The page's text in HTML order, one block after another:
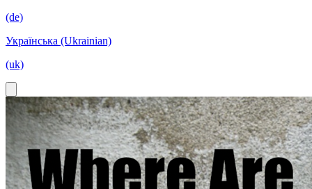
(de)
Українська (Ukrainian)
(uk)